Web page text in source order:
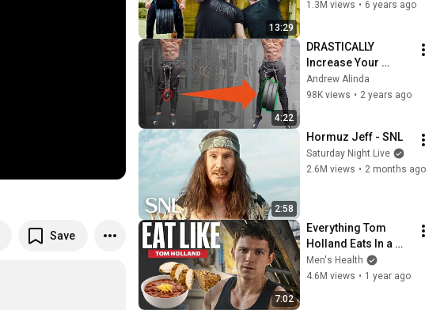
Save
13:29
Anton Fomenko
1.3M views • 6 years ago
4:22
DRASTICALLY
Increase Your
Weighted Pull Up
Andrew Alinda
98K views • 2 years ago
2:58
Hormuz Jeff - SNL
Saturday Night Live
2.6M views • 2 months ago
7:02
Everything Tom
Holland Eats In a
Day | Eat Like | Men's
Health
Men's Health
4.6M views • 1 year ago